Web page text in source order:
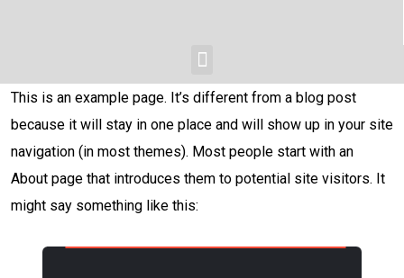
This is an example page. It’s different from a blog post
because it will stay in one place and will show up in your site
navigation (in most themes). Most people start with an
About page that introduces them to potential site visitors. It
might say something like this: